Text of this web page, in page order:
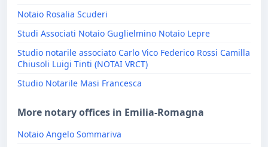
Notaio Rosalia Scuderi
Studi Associati Notaio Guglielmino Notaio Lepre
Studio notarile associato Carlo Vico Federico Rossi Camilla
Chiusoli Luigi Tinti (NOTAI VRCT)
Studio Notarile Masi Francesca
More notary offices in Emilia-Romagna
Notaio Angelo Sommariva